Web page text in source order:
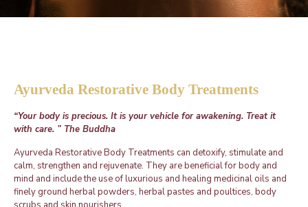
Ayurveda Restorative Body Treatments
“Your body is precious. It is your vehicle for awakening. Treat it
with care. ” The Buddha
Ayurveda Restorative Body Treatments can detoxify, stimulate and
calm, strengthen and rejuvenate. They are beneficial for body and
mind and include the use of luxurious and healing medicinal oils and
finely ground herbal powders, herbal pastes and poultices, body